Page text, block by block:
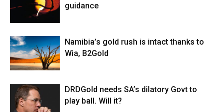
guidance
Namibia’s gold rush is intact thanks to
Wia, B2Gold
DRDGold needs SA’s dilatory Govt to
play ball. Will it?